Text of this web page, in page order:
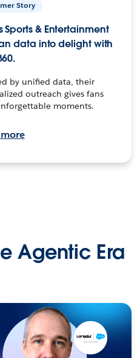
Story
Sports & Entertainment
data into delight with
by unified data, their
outreach gives fans
moments.
Agentic Era